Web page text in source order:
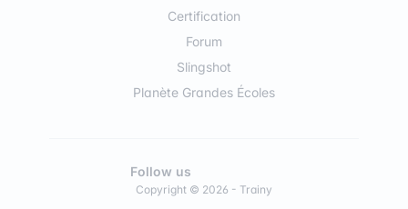
Certification
Forum
Slingshot
Planète Grandes Écoles
Copyright © 2026 - Trainy
Follow us